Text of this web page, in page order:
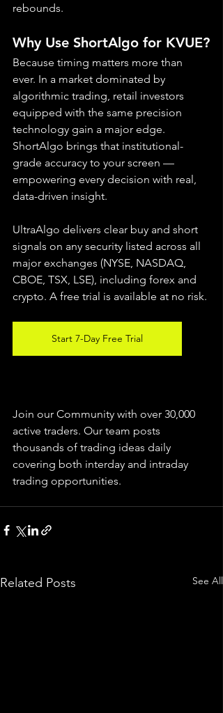
rebounds.
Why Use ShortAlgo for KVUE?
Because timing matters more than
ever. In a market dominated by
algorithmic trading, retail investors
equipped with the same precision
technology gain a major edge.
ShortAlgo brings that institutional-
grade accuracy to your screen —
empowering every decision with real,
data-driven insight.
UltraAlgo delivers clear buy and short
signals on any security listed across all
major exchanges (NYSE, NASDAQ,
CBOE, TSX, LSE), including forex and
crypto. A free trial is available at no risk.
Start 7-Day Free Trial
Join our Community with over 30,000
active traders. Our team posts
thousands of trading ideas daily
covering both interday and intraday
trading opportunities.
Related Posts See All